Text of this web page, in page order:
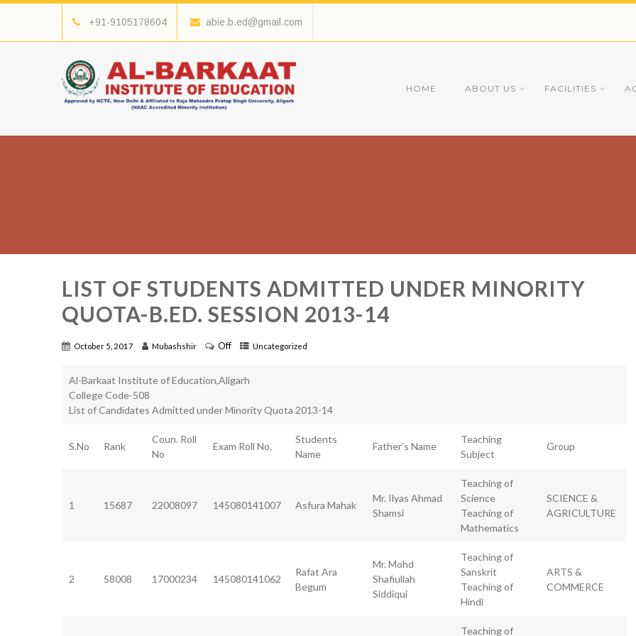
+91-9105178604 abie.b.ed@gmail.com
HOME ABOUT US FACILITIES
LIST OF STUDENTS ADMITTED UNDER MINORITY
QUOTA-B.ED. SESSION 2013-14
October 5, 2017 Mubashshir Off Uncategorized
Al-Barkaat Institute of Education,Aligarh
College Code-508
List of Candidates Admitted under Minority Quota 2013-14
S.No Rank
Coun. Roll
No
Exam Roll No.
Students
Name
Father’s Name
Teaching
Subject
Group
1 15687 22008097 145080141007 Asfura Mahak
Mr. Ilyas Ahmad
Shamsi
Teaching of
Science
Teaching of
Mathematics
SCIENCE &
AGRICULTURE
2 58008 17000234 145080141062
Rafat Ara
Begum
Mr. Mohd
Shafiullah
Siddiqui
Teaching of
Sanskrit
Teaching of
Hindi
ARTS &
COMMERCE
Teaching of